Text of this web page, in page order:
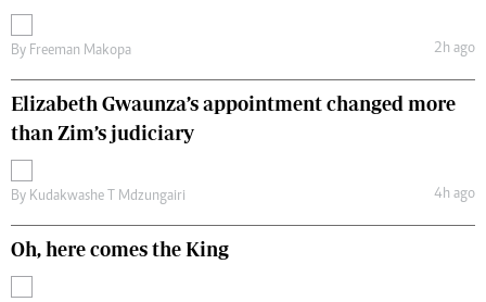
By Freeman Makopa 2h ago
Elizabeth Gwaunza’s appointment changed more
than Zim’s judiciary
By Kudakwashe T Mdzungairi 4h ago
Oh, here comes the King